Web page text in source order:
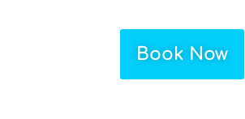
Book Now